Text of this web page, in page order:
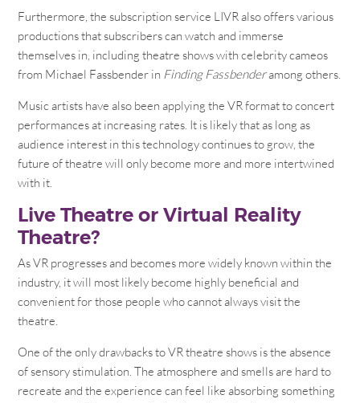
Furthermore, the subscription service LIVR also offers various
productions that subscribers can watch and immerse
themselves in, including theatre shows with celebrity cameos
from Michael Fassbender in Finding Fassbenderamong others.
Music artists have also been applying the VR format to concert
performances at increasing rates. It is likely that as long as
audience interest in this technology continues to grow, the
future of theatre will only become more and more intertwined
with it.
Live Theatre or Virtual Reality
Theatre?
As VR progresses and becomes more widely known within the
industry, it will most likely become highly beneficial and
convenient for those people who cannot always visit the
theatre.
One of the only drawbacks to VR theatre shows is the absence
of sensory stimulation. The atmosphere and smells are hard to
recreate and the experience can feel like absorbing something